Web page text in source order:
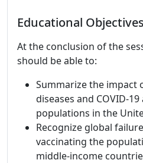
Educational Objectives
At the conclusion of the
should be able to:
Summarize the impact
diseases and COVID-
populations in the
Recognize global
vaccinating the
middle-income